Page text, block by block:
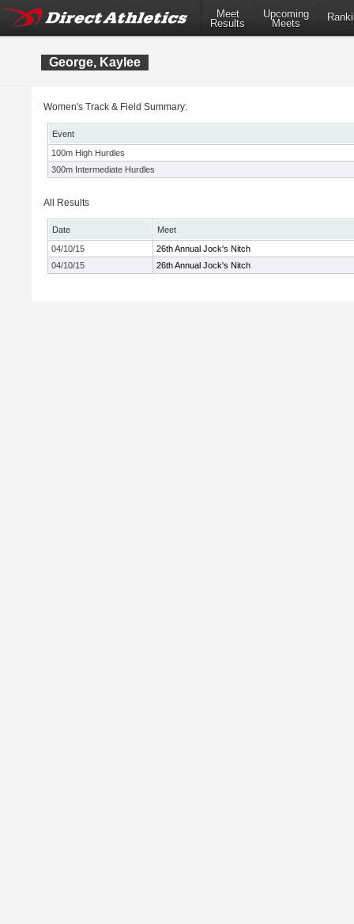
Meet
Results
Upcoming
Meets
George, Kaylee
Women's Track & Field Summary:
Event
100m High Hurdles
300m Intermediate Hurdles
All Results
Date
Meet
04/10/15
26th Annual Jock's Nitch
04/10/15
26th Annual Jock's Nitch